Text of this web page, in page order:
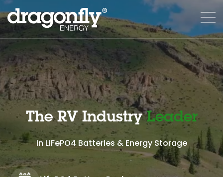
The RV IndustryLeader
in LiFePO4 Batteries & Energy Storage